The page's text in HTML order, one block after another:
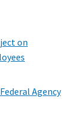
on
Agency